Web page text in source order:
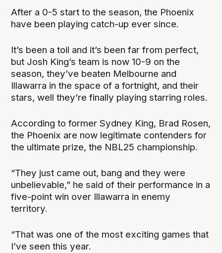
After a 0-5 start to the season, the Phoenix
have been playing catch-up ever since.
It’s been a toil and it’s been far from perfect,
but Josh King’s team is now 10-9 on the
season, they’ve beaten Melbourne and
Illawarra in the space of a fortnight, and their
stars, well they’re finally playing starring roles.
According to former Sydney King, Brad Rosen,
the Phoenix are now legitimate contenders for
the ultimate prize, the NBL25 championship.
“They just came out, bang and they were
unbelievable,” he said of their performance in a
five-point win over Illawarra in enemy
territory.
“That was one of the most exciting games that
I’ve seen this year.